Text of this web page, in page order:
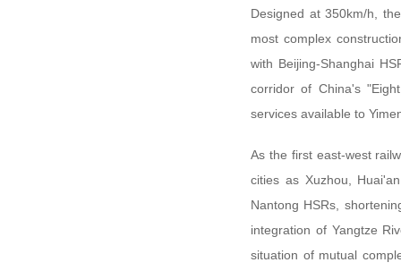
Designed at 350km/h,
most complex
with Beijing-Shanghai
corridor of China's
services available to
As the first east-west
cities as Xuzhou,
Nantong HSRs,
integration of Yangtze
situation of mutual